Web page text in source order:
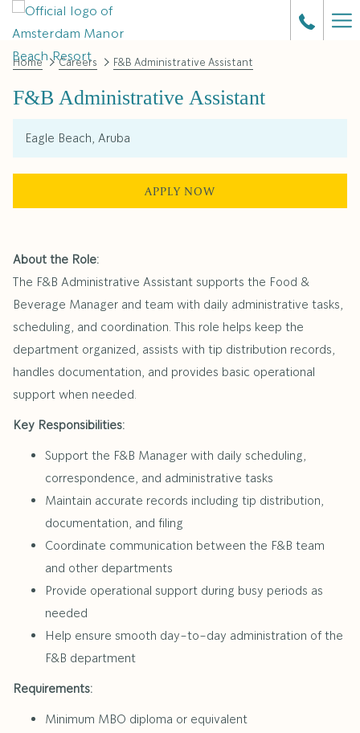
Home Careers F&B Administrative Assistant
F&B Administrative Assistant
Eagle Beach, Aruba
APPLY NOW
About the Role:
The F&B Administrative Assistant supports the Food &
Beverage Manager and team with daily administrative tasks,
scheduling, and coordination. This role helps keep the
department organized, assists with tip distribution records,
handles documentation, and provides basic operational
support when needed.
Key Responsibilities:
Support the F&B Manager with daily scheduling,
correspondence, and administrative tasks
Maintain accurate records including tip distribution,
documentation, and filing
Coordinate communication between the F&B team
and other departments
Provide operational support during busy periods as
needed
Help ensure smooth day-to-day administration of the
F&B department
Requirements:
Minimum MBO diploma or equivalent